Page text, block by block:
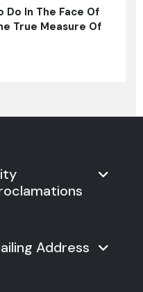
Do In The Face Of
True Measure Of
Address